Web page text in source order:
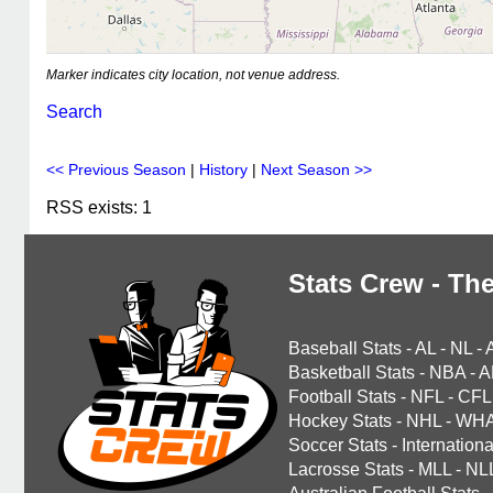
Marker indicates city location, not venue address.
Search
<< Previous Season | History | Next Season >>
RSS exists: 1
Stats Crew -
Baseball Stats -AL - NL -
Basketball Stats - NBA -
Football Stats - NFL - CFL
Hockey Stats - NHL -
Soccer Stats -
Lacrosse Stats - MLL -